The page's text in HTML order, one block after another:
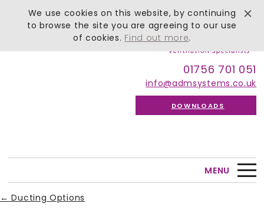
01756 701 051
info@admsystems.co.uk
DOWNLOADS
MENU
← Ducting Options
We use cookies on this website, by continuing
to browse the site you are agreeing to our use
of cookies. Find out more.